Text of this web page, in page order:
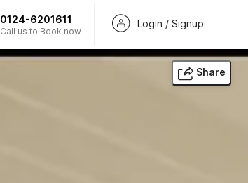
0124-6201611
Call us to Book now
Login / Signup
Share